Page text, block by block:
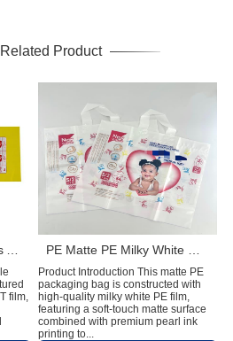
Product
film,
Product Introduction This matte PE
packaging bag is constructed with
high-quality milky white PE film,
featuring a soft-touch matte surface
combined with premium pearl ink
printing to...